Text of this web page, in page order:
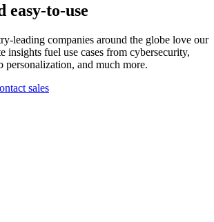
easy-to-use
leading companies around the globe love our
insights fuel use cases from cybersecurity,
personalization, and much more.
sales